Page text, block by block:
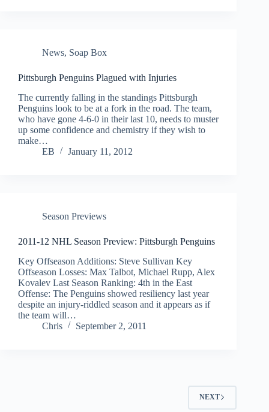
News, Soap Box
Pittsburgh Penguins Plagued with Injuries
The currently falling in the standings Pittsburgh
Penguins look to be at a fork in the road. The team,
who have gone 4-6-0 in their last 10, needs to muster
up some confidence and chemistry if they wish to
make…
EB
January 11, 2012
Season Previews
2011-12 NHL Season Preview: Pittsburgh Penguins
Key Offseason Additions: Steve Sullivan Key
Offseason Losses: Max Talbot, Michael Rupp, Alex
Kovalev Last Season Ranking: 4th in the East
Offense: The Penguins showed resiliency last year
despite an injury-riddled season and it appears as if
the team will…
Chris
September 2, 2011
NEXT